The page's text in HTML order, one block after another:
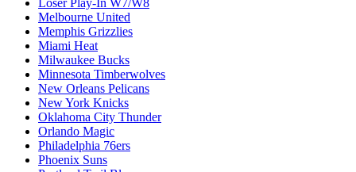
Loser Play-In W7/W8
Melbourne United
Memphis Grizzlies
Miami Heat
Milwaukee Bucks
Minnesota Timberwolves
New Orleans Pelicans
New York Knicks
Oklahoma City Thunder
Orlando Magic
Philadelphia 76ers
Phoenix Suns